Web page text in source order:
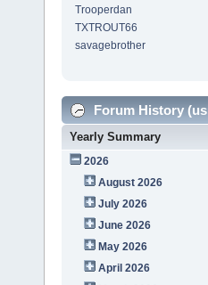
Trooperdan
TXTROUT66
savagebrother
Forum History
Yearly Summary
2026
August 2026
July 2026
June 2026
May 2026
April 2026